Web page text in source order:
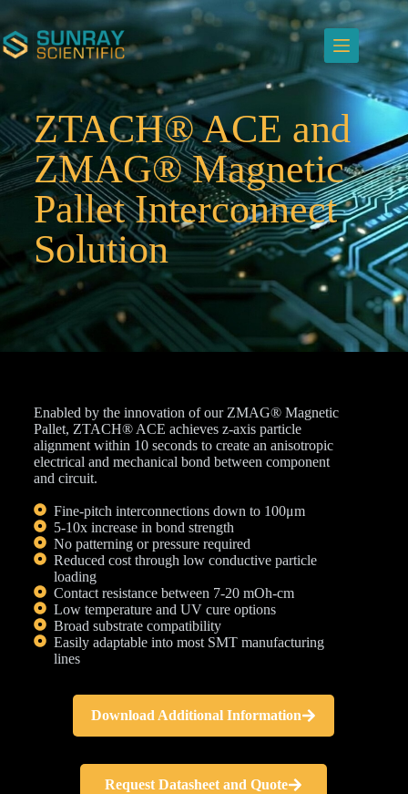
ZTACH® ACE and
ZMAG® Magnetic
Pallet Interconnect
Solution
Enabled by the innovation of our ZMAG® Magnetic
Pallet, ZTACH® ACE achieves z-axis particle
alignment within 10 seconds to create an anisotropic
electrical and mechanical bond between component
and circuit.
Fine-pitch interconnections down to 100μm
5-10x increase in bond strength
No patterning or pressure required
Reduced cost through low conductive particle
loading
Contact resistance between 7-20 mOh-cm
Low temperature and UV cure options
Broad substrate compatibility
Easily adaptable into most SMT manufacturing
lines
Download Additional Information
Request Datasheet and Quote